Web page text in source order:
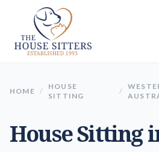
HOME /
HOUSE
SITTING
/
House Sitting